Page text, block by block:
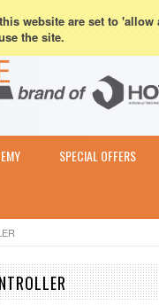
website are set to
the site.
SPECIAL OFFERS